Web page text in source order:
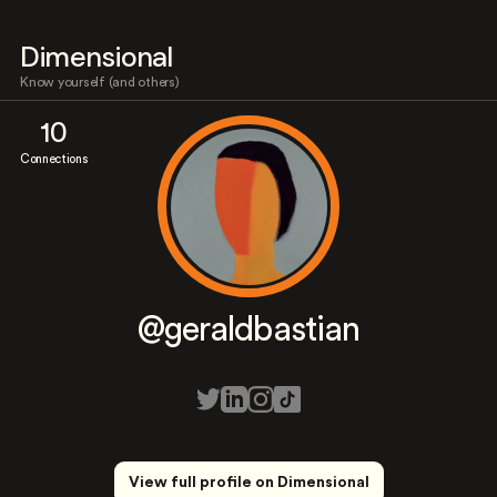
Dimensional
Know yourself (and others)
10
Connections
@geraldbastian
View full profile on Dimensional